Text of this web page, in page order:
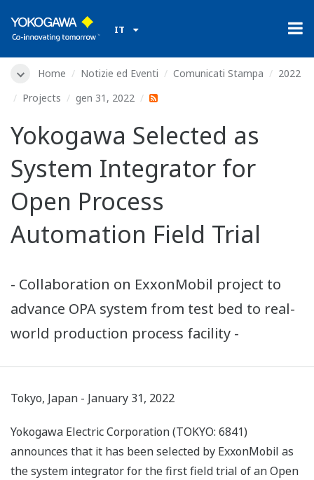
IT
Home Notizie ed Eventi Comunicati Stampa
2022
Projects
gen 31, 2022
Yokogawa Selected as
System Integrator for
Open Process
Automation Field Trial
- Collaboration on ExxonMobil project to
advance OPA system from test bed to real-
world production process facility -
Tokyo, Japan - January 31, 2022
Yokogawa Electric Corporation (TOKYO: 6841)
announces that it has been selected by ExxonMobil as
the system integrator for the first field trial of an Open